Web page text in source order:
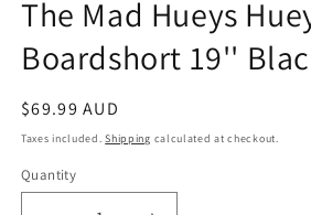
The Mad Hueys
Boardshort 19''
Regular
price
$69.99 AUD
Taxes included.Shipping calculated at checkout.
Quantity
Quantity